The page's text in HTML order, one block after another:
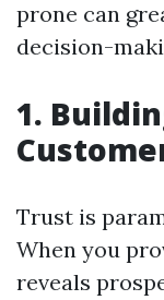
prone can
decision-
1.
Trust is
When you
reveals